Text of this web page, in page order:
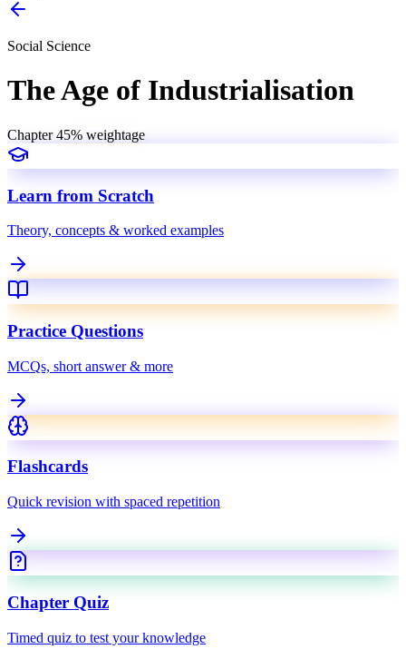
Social Science
The Age of Industrialisation
Chapter45% weightage
Learn from Scratch
Theory, concepts & worked examples
Practice Questions
MCQs, short answer & more
Flashcards
Quick revision with spaced repetition
Chapter Quiz
Timed quiz to test your knowledge